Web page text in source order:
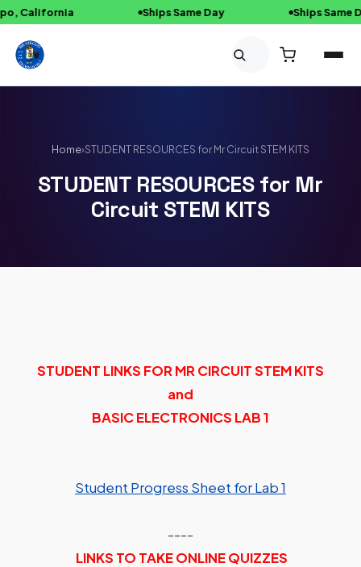
Skip to content
California Ships Same Day Ships Same
Home›STUDENT RESOURCES for Mr Circuit STEM KITS
STUDENT RESOURCES for Mr
Circuit STEM KITS
STUDENT LINKS FOR MR CIRCUIT STEM KITS
and
BASIC ELECTRONICS LAB 1
Student Progress Sheet for Lab 1
----
LINKS TO TAKE ONLINE QUIZZES